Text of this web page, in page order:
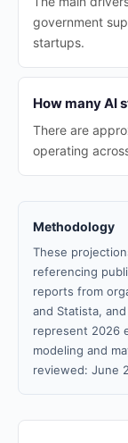
government
startups.
How many AI
There are
operating
Methodology
These
referencing
reports from
and Statista,
represent 2026
modeling and
reviewed: June